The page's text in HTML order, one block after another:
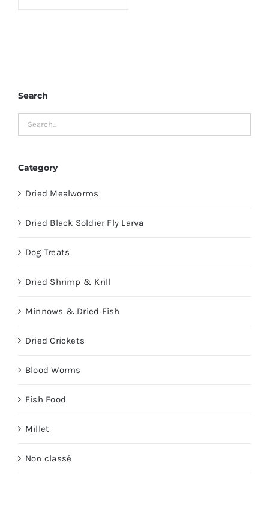
Search
Category
Dried Mealworms
Dried Black Soldier Fly Larva
Dog Treats
Dried Shrimp & Krill
Minnows & Dried Fish
Dried Crickets
Blood Worms
Fish Food
Millet
Non classé